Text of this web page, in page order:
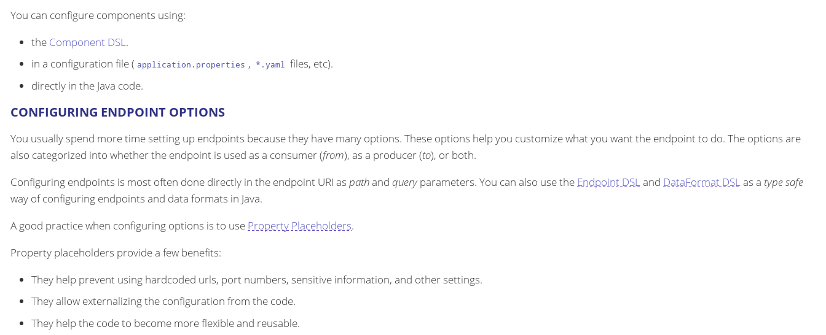
You can configure components using:
the Component DSL.
in a configuration file ( application.properties , *.yaml files, etc).
directly in the Java code.
CONFIGURING ENDPOINT OPTIONS
You usually spend more time setting up endpoints because they have many options. These options help you customize what you want the endpoint to do. The options are
also categorized into whether the endpoint is used as a consumer (from), as a producer (to), or both.
Configuring endpoints is most often done directly in the endpoint URI as pathand queryparameters. You can also use the Endpoint DSLand DataFormat DSLas a type safe
way of configuring endpoints and data formats in Java.
A good practice when configuring options is to use Property Placeholders.
Property placeholders provide a few benefits:
They help prevent using hardcoded urls, port numbers, sensitive information, and other settings.
They allow externalizing the configuration from the code.
They help the code to become more flexible and reusable.